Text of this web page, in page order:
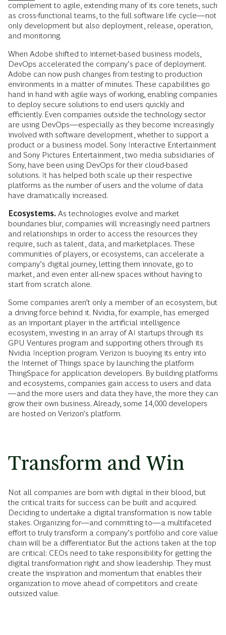
complement to agile, extending many of its core tenets, such
as cross-functional teams, to the full software life cycle—not
only development but also deployment, release, operation,
and monitoring.
When Adobe shifted to internet-based business models,
DevOps accelerated the company’s pace of deployment.
Adobe can now push changes from testing to production
environments in a matter of minutes. These capabilities go
hand in hand with agile ways of working, enabling companies
to deploy secure solutions to end users quickly and
efficiently. Even companies outside the technology sector
are using DevOps—especially as they become increasingly
involved with software development, whether to support a
product or a business model. Sony Interactive Entertainment
and Sony Pictures Entertainment, two media subsidiaries of
Sony, have been using DevOps for their cloud-based
solutions. It has helped both scale up their respective
platforms as the number of users and the volume of data
have dramatically increased.
Ecosystems. As technologies evolve and market
boundaries blur, companies will increasingly need partners
and relationships in order to access the resources they
require, such as talent, data, and marketplaces. These
communities of players, or ecosystems, can accelerate a
company’s digital journey, letting them innovate, go to
market, and even enter all-new spaces without having to
start from scratch alone.
Some companies aren’t only a member of an ecosystem, but
a driving force behind it. Nvidia, for example, has emerged
as an important player in the artificial intelligence
ecosystem, investing in an array of AI startups through its
GPU Ventures program and supporting others through its
Nvidia Inception program. Verizon is buoying its entry into
the Internet of Things space by launching the platform
ThingSpace for application developers. By building platforms
and ecosystems, companies gain access to users and data
—and the more users and data they have, the more they can
grow their own business. Already, some 14,000 developers
are hosted on Verizon’s platform.
Transform and Win
Not all companies are born with digital in their blood, but
the critical traits for success can be built and acquired.
Deciding to undertake a digital transformation is now table
stakes. Organizing for—and committing to—a multifaceted
effort to truly transform a company’s portfolio and core value
chain will be a differentiator. But the actions taken at the top
are critical: CEOs need to take responsibility for getting the
digital transformation right and show leadership. They must
create the inspiration and momentum that enables their
organization to move ahead of competitors and create
outsized value.